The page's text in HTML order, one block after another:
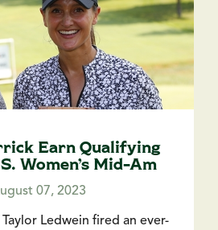
Earn Qualifying
Women’s Mid-Am
07, 2023
Taylor Ledwein fired an ever-